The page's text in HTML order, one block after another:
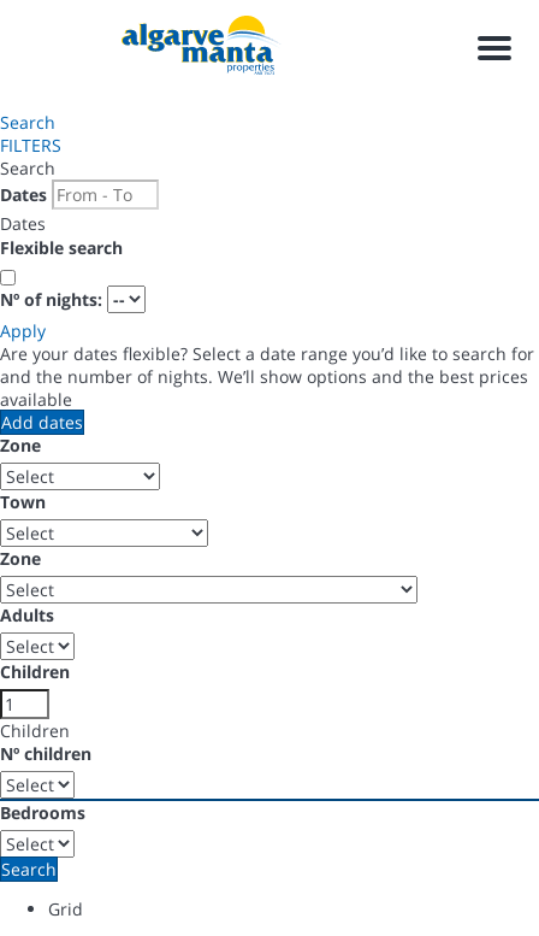
Menu
Search
FILTERS
Search
Dates
Dates
Flexible search
Nº of nights:
Apply
Are your dates flexible? Select a date range you’d like to search for
and the number of nights. We’ll show options and the best prices
available
Add dates
Zone
Town
Zone
Adults
Children
Children
Nº children
Bedrooms
Search
Grid